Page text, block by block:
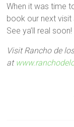
When it was time
book our next
See ya’ll real soon!
Visit Rancho de
at